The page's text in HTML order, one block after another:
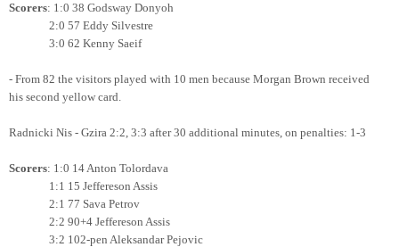
Scorers: 1:0 38 Godsway Donyoh
2:0 57 Eddy Silvestre
3:0 62 Kenny Saeif
- From 82 the visitors played with 10 men because Morgan Brown received
his second yellow card.
Radnicki Nis - Gzira 2:2, 3:3 after 30 additional minutes, on penalties: 1-3
Scorers: 1:0 14 Anton Tolordava
1:1 15 Jeffereson Assis
2:1 77 Sava Petrov
2:2 90+4 Jeffereson Assis
3:2 102-pen Aleksandar Pejovic